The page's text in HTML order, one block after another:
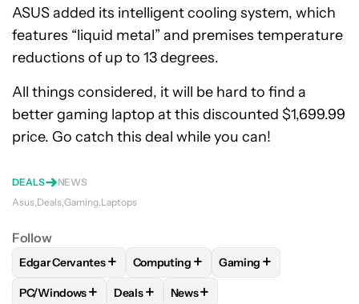
ASUS added its intelligent cooling system, which
features “liquid metal” and premises temperature
reductions of up to 13 degrees.
All things considered, it will be hard to find a
better gaming laptop at this discounted $1,699.99
price. Go catch this deal while you can!
DEALS
NEWS
Asus Deals Gaming Laptops
Follow
FOLLOWFOLLOW "EDGAR CERVANTES" TO RECEIVE
Edgar Cervantes+ FOLLOWFOLLOW "COMPUTING" TO
Computing + FOLLOW
Gaming +
FOLLOWFOLLOW "PC/WINDOWS" TO RECEIVE
PC/Windows+ FOLLOWFOLLOW "DEALS" TO RECEIVE
Deals+ FOLLOW
News+